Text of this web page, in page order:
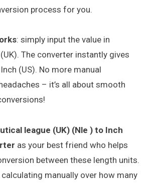
process for you.
: simply input the value in
The converter instantly gives
(US). No more manual
– it’s all about smooth
league (UK) (Nle ) to Inch
as your best friend who helps
between these length units.
manually over how many